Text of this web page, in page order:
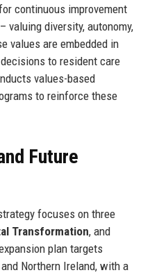
continuous improvement
valuing diversity, autonomy,
values are embedded in
to resident care
values-based
to reinforce these
Future
focuses on three
Transformation, and
plan targets
Northern Ireland, with a